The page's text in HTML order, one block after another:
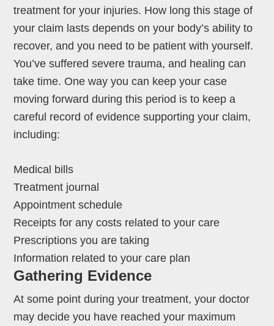
treatment for your injuries. How long this stage of
your claim lasts depends on your body’s ability to
recover, and you need to be patient with yourself.
You’ve suffered severe trauma, and healing can
take time. One way you can keep your case
moving forward during this period is to keep a
careful record of evidence supporting your claim,
including:
Medical bills
Treatment journal
Appointment schedule
Receipts for any costs related to your care
Prescriptions you are taking
Information related to your care plan
Gathering Evidence
At some point during your treatment, your doctor
may decide you have reached your maximum